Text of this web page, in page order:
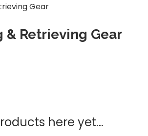
Gear
& Retrieving Gear
here yet...